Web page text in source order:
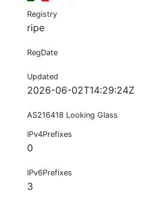
Registry
ripe
RegDate
Updated
2026-06-02T14:29:24Z
AS216418 Looking Glass
IPv4Prefixes
0
IPv6Prefixes
3